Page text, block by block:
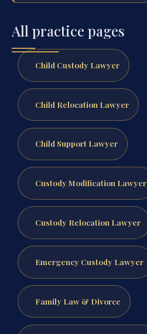
All practice pages
Child Custody Lawyer
Child Relocation Lawyer
Child Support Lawyer
Custody Modification Lawyer
Custody Relocation Lawyer
Emergency Custody Lawyer
Family Law & Divorce